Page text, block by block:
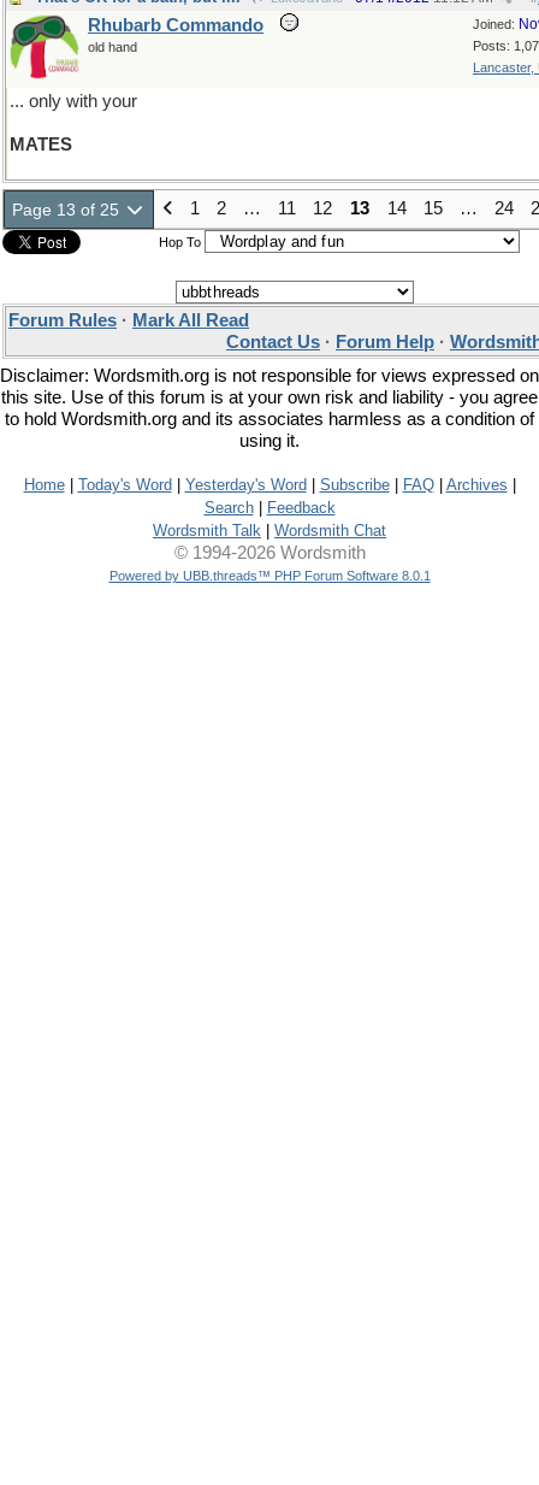
Joined:
Posts:
Lancaster,
Rhubarb Commando
old hand
... only with your
MATES
Page 13 of 25 1 2 … 11 12 13 14 15 … 24
Hop To
Forum Rules · Mark All Read
Contact Us · Forum Help ·
Disclaimer: Wordsmith.org is not responsible for views expressed on
this site. Use of this forum is at your own risk and liability - you agree
to hold Wordsmith.org and its associates harmless as a condition of
using it.
Home| Today's Word Yesterday's Word Subscribe| FAQ| Archives
Search|
Feedback
Wordsmith Talk
Wordsmith Chat
© 1994-2026 Wordsmith
Powered by UBB.threads™ PHP Forum Software 8.0.1